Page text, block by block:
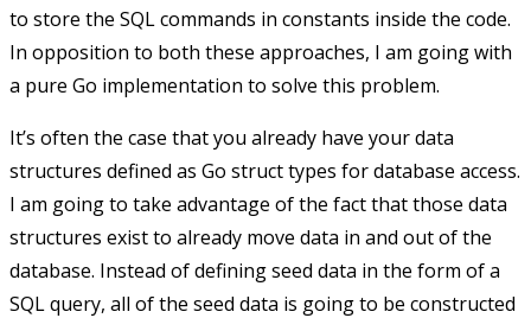
to store the SQL commands in constants inside the code.
In opposition to both these approaches, I am going with
a pure Go implementation to solve this problem.
It’s often the case that you already have your data
structures defined as Go struct types for database access.
I am going to take advantage of the fact that those data
structures exist to already move data in and out of the
database. Instead of defining seed data in the form of a
SQL query, all of the seed data is going to be constructed